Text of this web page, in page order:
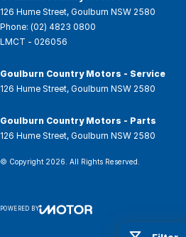
126 Hume Street, Goulburn NSW 2580
Phone: (02) 4823 0800
LMCT - 026056
Goulburn Country Motors - Service
126 Hume Street, Goulburn NSW 2580
Goulburn Country Motors - Parts
126 Hume Street, Goulburn NSW 2580
© Copyright 2026 . All Rights Reserved.
POWERED BY